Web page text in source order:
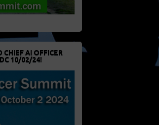
AI OFFICER
10/02/24!